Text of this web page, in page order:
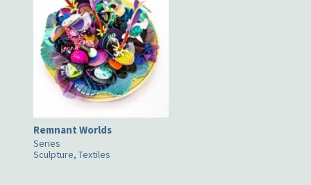
Remnant Worlds
Series
Sculpture, Textiles